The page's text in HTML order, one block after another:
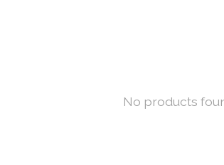
No products